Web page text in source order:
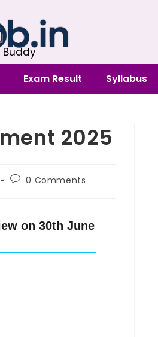
Buddy
Exam Result Syllabus
2025
0 Comments
on 30th June